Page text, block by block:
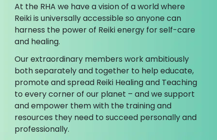
At the RHA we have a vision of a world where
Reiki is universally accessible so anyone can
harness the power of Reiki energy for self-care
and healing.
Our extraordinary members work ambitiously
both separately and together to help educate,
promote and spread Reiki Healing and Teaching
to every corner of our planet – and we support
and empower them with the training and
resources they need to succeed personally and
professionally.